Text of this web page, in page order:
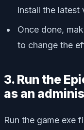
install the latest
Once done,
to change the
3. Run the
as an
Run the game exe